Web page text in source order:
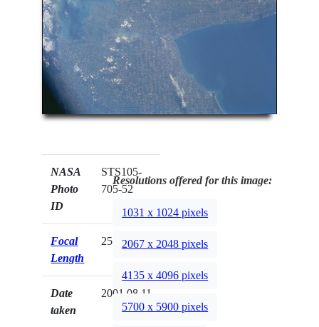
NASA
Photo
ID
STS105-
705-52
Focal
Length
250mm
Date
taken
2001.08.11
Resolutions offered for this image:
1031 x 1024 pixels
2067 x 2048 pixels
4135 x 4096 pixels
5700 x 5900 pixels